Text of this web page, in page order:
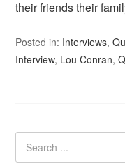
their friends their
Posted in: Interviews,
Interview, Lou Conran,